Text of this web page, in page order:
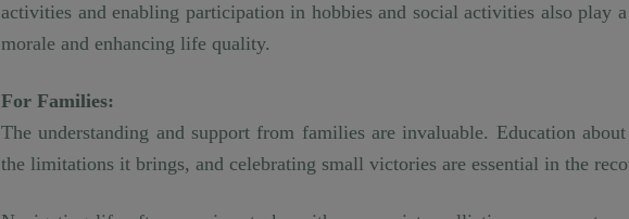
activities and enabling participation in hobbies and social activities also play
morale and enhancing life quality.
For Families:
The understanding and support from families are invaluable. Education
the limitations it brings, and celebrating small victories are essential in the